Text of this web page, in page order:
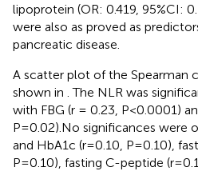
lipoprotein (OR: 0.419, 95%CI:
were also as proved as
pancreatic disease.
A scatter plot of the Spearman
shown in . The NLR was
with FBG (r = 0.23, P<0.0001)
P=0.02).No significances were
and HbA1c (r=0.10, P=0.10),
P=0.10), fasting C-peptide